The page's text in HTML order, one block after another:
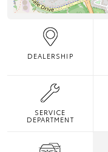
DEALERSHIP
SERVICE
DEPARTMENT